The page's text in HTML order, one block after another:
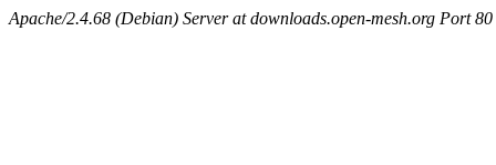
Apache/2.4.68 (Debian) Server at downloads.open-mesh.org Port 80